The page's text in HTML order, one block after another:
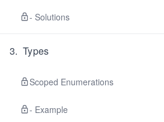
- Solutions
3. Types
Scoped Enumerations
- Example